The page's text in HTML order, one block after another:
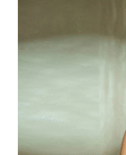
of
Color
Summer
Wardrobe